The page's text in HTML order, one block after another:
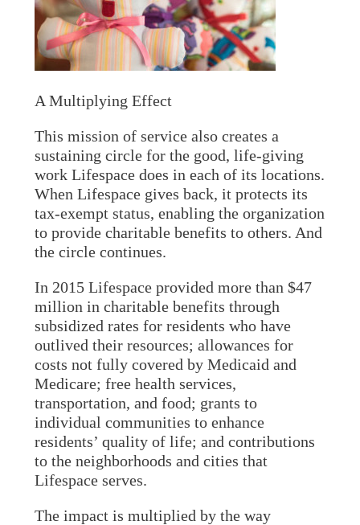
A Multiplying Effect
This mission of service also creates a
sustaining circle for the good, life-giving
work Lifespace does in each of its locations.
When Lifespace gives back, it protects its
tax-exempt status, enabling the organization
to provide charitable benefits to others. And
the circle continues.
In 2015 Lifespace provided more than $47
million in charitable benefits through
subsidized rates for residents who have
outlived their resources; allowances for
costs not fully covered by Medicaid and
Medicare; free health services,
transportation, and food; grants to
individual communities to enhance
residents’ quality of life; and contributions
to the neighborhoods and cities that
Lifespace serves.
The impact is multiplied by the way